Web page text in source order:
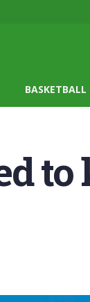
BASKETBALL